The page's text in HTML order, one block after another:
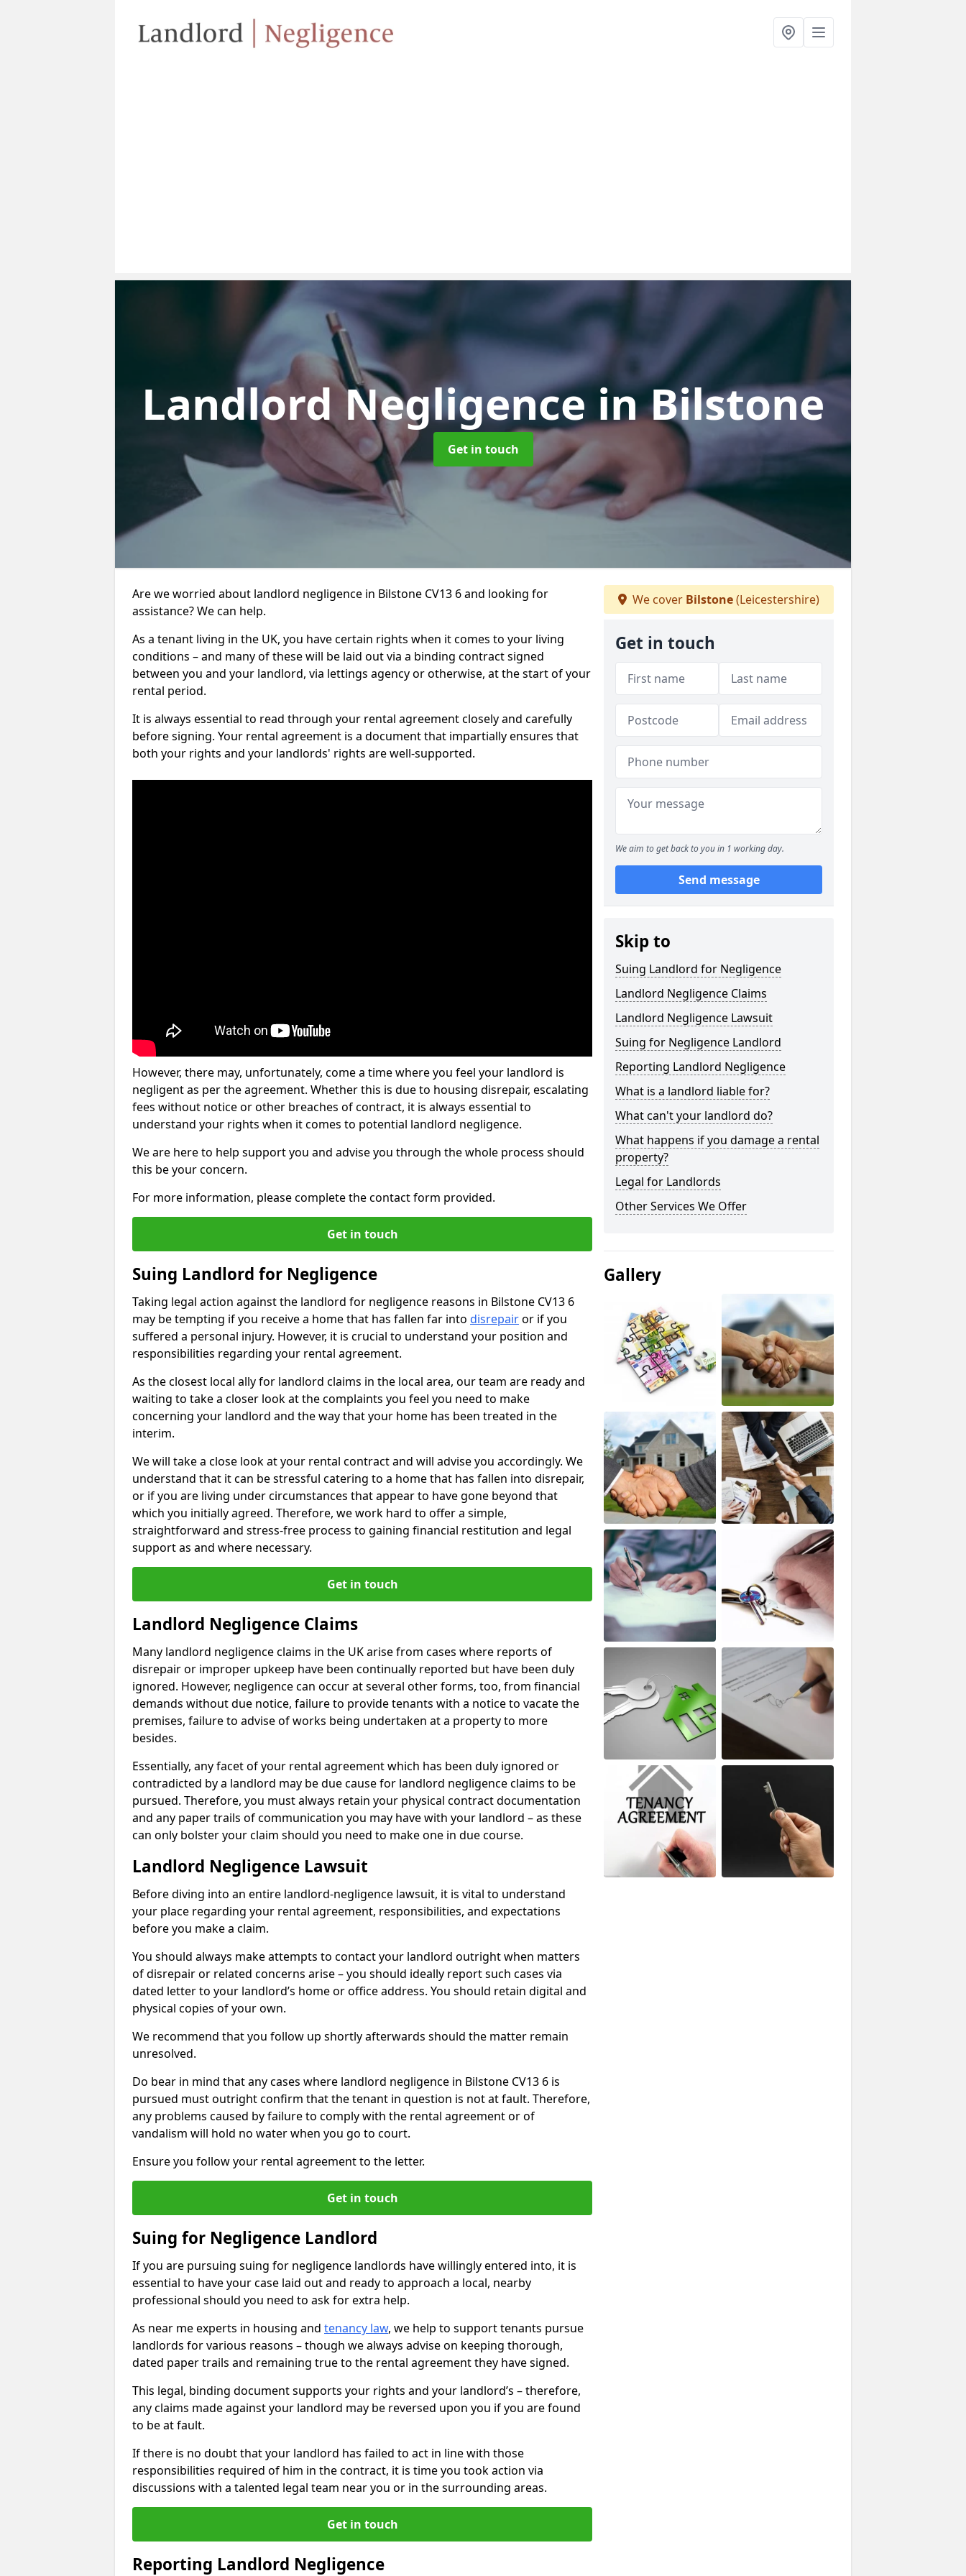
Landlord Negligencein Bilstone
Get in touch
Are we worried about landlord negligence in Bilstone CV13 6 and looking for
assistance? We can help.
As a tenant living in the UK, you have certain rights when it comes to your living
conditions – and many of these will be laid out via a binding contract signed
between you and your landlord, via lettings agency or otherwise, at the start of your
rental period.
It is always essential to read through your rental agreement closely and carefully
before signing. Your rental agreement is a document that impartially ensures that
both your rights and your landlords' rights are well-supported.
However, there may, unfortunately, come a time where you feel your landlord is
negligent as per the agreement. Whether this is due to housing disrepair, escalating
fees without notice or other breaches of contract, it is always essential to
understand your rights when it comes to potential landlord negligence.
We are here to help support you and advise you through the whole process should
this be your concern.
For more information, please complete the contact form provided.
Get in touch
Suing Landlord for Negligence
Taking legal action against the landlord for negligence reasons in Bilstone CV13 6
may be tempting if you receive a home that has fallen far into disrepairor if you
suffered a personal injury. However, it is crucial to understand your position and
responsibilities regarding your rental agreement.
As the closest local ally for landlord claims in the local area, our team are ready and
waiting to take a closer look at the complaints you feel you need to make
concerning your landlord and the way that your home has been treated in the
interim.
We will take a close look at your rental contract and will advise you accordingly. We
understand that it can be stressful catering to a home that has fallen into disrepair,
or if you are living under circumstances that appear to have gone beyond that
which you initially agreed. Therefore, we work hard to offer a simple,
straightforward and stress-free process to gaining financial restitution and legal
support as and where necessary.
Get in touch
Landlord Negligence Claims
Many landlord negligence claims in the UK arise from cases where reports of
disrepair or improper upkeep have been continually reported but have been duly
ignored. However, negligence can occur at several other forms, too, from financial
demands without due notice, failure to provide tenants with a notice to vacate the
premises, failure to advise of works being undertaken at a property to more
besides.
Essentially, any facet of your rental agreement which has been duly ignored or
contradicted by a landlord may be due cause for landlord negligence claims to be
pursued. Therefore, you must always retain your physical contract documentation
and any paper trails of communication you may have with your landlord – as these
can only bolster your claim should you need to make one in due course.
Landlord Negligence Lawsuit
Before diving into an entire landlord-negligence lawsuit, it is vital to understand
your place regarding your rental agreement, responsibilities, and expectations
before you make a claim.
You should always make attempts to contact your landlord outright when matters
of disrepair or related concerns arise – you should ideally report such cases via
dated letter to your landlord’s home or office address. You should retain digital and
physical copies of your own.
We recommend that you follow up shortly afterwards should the matter remain
unresolved.
Do bear in mind that any cases where landlord negligence in Bilstone CV13 6 is
pursued must outright confirm that the tenant in question is not at fault. Therefore,
any problems caused by failure to comply with the rental agreement or of
vandalism will hold no water when you go to court.
Ensure you follow your rental agreement to the letter.
Get in touch
Suing for Negligence Landlord
If you are pursuing suing for negligence landlords have willingly entered into, it is
essential to have your case laid out and ready to approach a local, nearby
professional should you need to ask for extra help.
As near me experts in housing and tenancy law, we help to support tenants pursue
landlords for various reasons – though we always advise on keeping thorough,
dated paper trails and remaining true to the rental agreement they have signed.
This legal, binding document supports your rights and your landlord’s – therefore,
any claims made against your landlord may be reversed upon you if you are found
to be at fault.
If there is no doubt that your landlord has failed to act in line with those
responsibilities required of him in the contract, it is time you took action via
discussions with a talented legal team near you or in the surrounding areas.
Get in touch
Reporting Landlord Negligence
We cover Bilstone(Leicestershire)
Get in touch
We aim to get back to you in 1 working day.
Send message
Skip to
Suing Landlord for Negligence
Landlord Negligence Claims
Landlord Negligence Lawsuit
Suing for Negligence Landlord
Reporting Landlord Negligence
What is a landlord liable for?
What can't your landlord do?
What happens if you damage a rental
property?
Legal for Landlords
Other Services We Offer
Gallery